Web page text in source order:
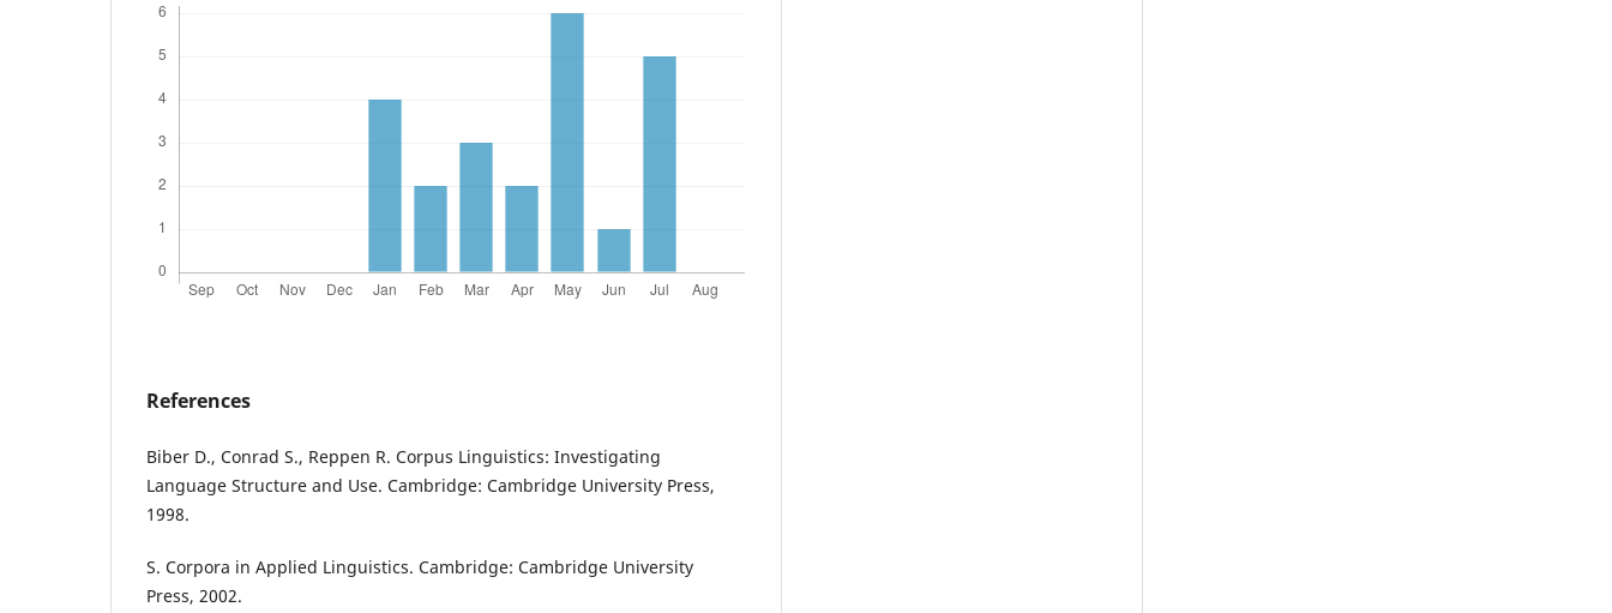
References
Biber D., Conrad S., Reppen R. Corpus Linguistics: Investigating
Language Structure and Use. Cambridge: Cambridge University Press,
1998.
S. Corpora in Applied Linguistics. Cambridge: Cambridge University
Press, 2002.